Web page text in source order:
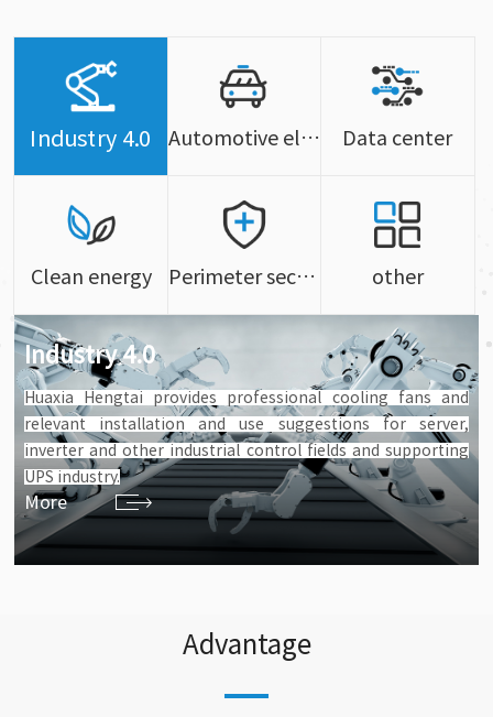
Industry 4.0 Automotive electronics Data center
Clean energy Perimeter security other
Industry 4.0
Huaxia Hengtai provides professional cooling fans and
relevant installation and use suggestions for server,
inverter and other industrial control fields and supporting
UPS industry.
More
Advantage